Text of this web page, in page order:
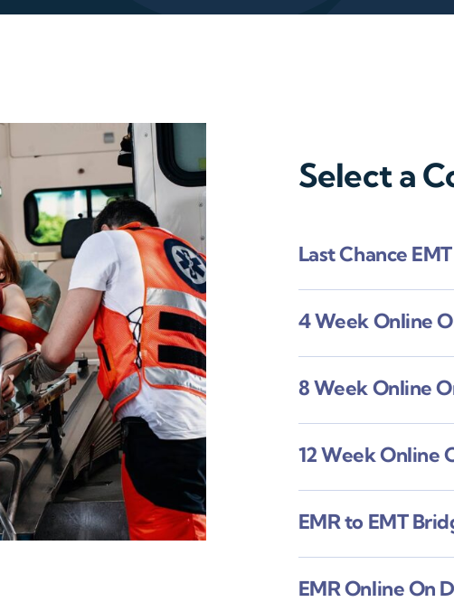
Select a
Last Chance EMT
4 Week Online
8 Week Online
12 Week Online
EMR to EMT
EMR Online On